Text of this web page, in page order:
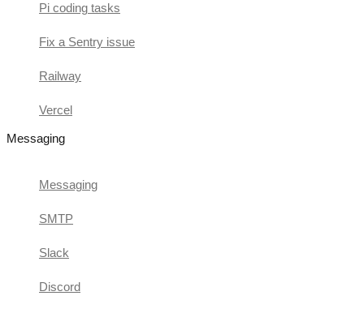
Pi coding tasks
Fix a Sentry issue
Railway
Vercel
Messaging
Messaging
SMTP
Slack
Discord